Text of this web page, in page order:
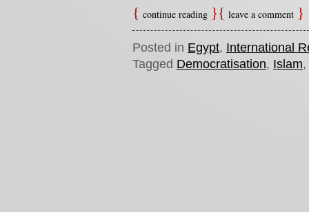
continue reading leave a comment
Posted in Egypt, International
Tagged Democratisation, Islam,